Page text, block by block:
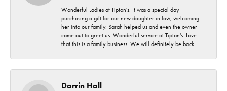
Wonderful Ladies at Tipton's. It was a special day
purchasing a gift for our new daughter in law, welcoming
her into our family. Sarah helped us and even the owner
came out to greet us. Wonderful service at Tipton's. Love
that this is a family business. We will definitely be back.
Darrin Hall